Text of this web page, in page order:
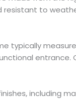
resistant to
typically
entrance.
including